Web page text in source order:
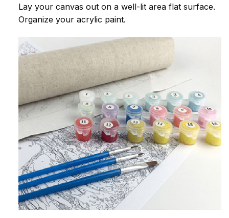
Lay your canvas out on a well-lit area flat surface.
Organize your acrylic paint.